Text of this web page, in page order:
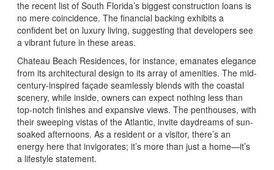
the recent list of South Florida’s biggest construction loans is
no mere coincidence. The financial backing exhibits a
confident bet on luxury living, suggesting that developers see
a vibrant future in these areas.
Chateau Beach Residences, for instance, emanates elegance
from its architectural design to its array of amenities. The mid-
century-inspired façade seamlessly blends with the coastal
scenery, while inside, owners can expect nothing less than
top-notch finishes and expansive views. The penthouses, with
their sweeping vistas of the Atlantic, invite daydreams of sun-
soaked afternoons. As a resident or a visitor, there’s an
energy here that invigorates; it’s more than just a home—it’s
a lifestyle statement.